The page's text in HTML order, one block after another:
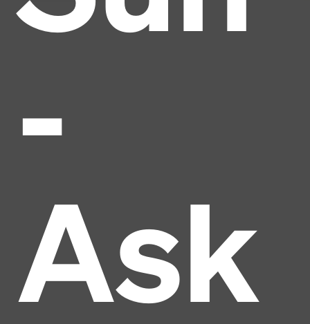
-
Ask
Headline